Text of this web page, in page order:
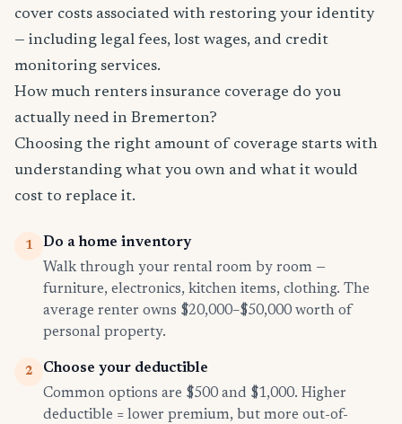
cover costs associated with restoring your identity
— including legal fees, lost wages, and credit
monitoring services.
How much renters insurance coverage do you
actually need in Bremerton?
Choosing the right amount of coverage starts with
understanding what you own and what it would
cost to replace it.
1
Do a home inventory
Walk through your rental room by room —
furniture, electronics, kitchen items, clothing. The
average renter owns $20,000–$50,000 worth of
personal property.
2
Choose your deductible
Common options are $500 and $1,000. Higher
deductible = lower premium, but more out-of-